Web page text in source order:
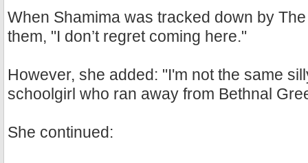
When Shamima was tracked down by
them, "I don’t regret coming here."
However, she added: "I'm not the same
schoolgirl who ran away from Bethnal
She continued: